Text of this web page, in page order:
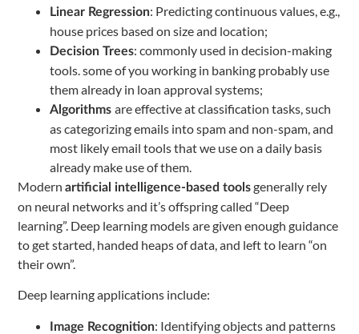
Linear Regression: Predicting continuous values, e.g.,
house prices based on size and location;
Decision Trees: commonly used in decision-making
tools. some of you working in banking probably use
them already in loan approval systems;
Algorithms are effective at classification tasks, such
as categorizing emails into spam and non-spam, and
most likely email tools that we use on a daily basis
already make use of them.
Modern artificial intelligence-based toolsgenerally rely
on neural networks and it’s offspring called “Deep
learning”. Deep learning models are given enough guidance
to get started, handed heaps of data, and left to learn “on
their own”.
Deep learning applications include:
Image Recognition: Identifying objects and patterns